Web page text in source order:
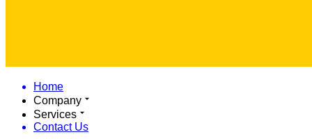
Home
Company
Services
Contact Us